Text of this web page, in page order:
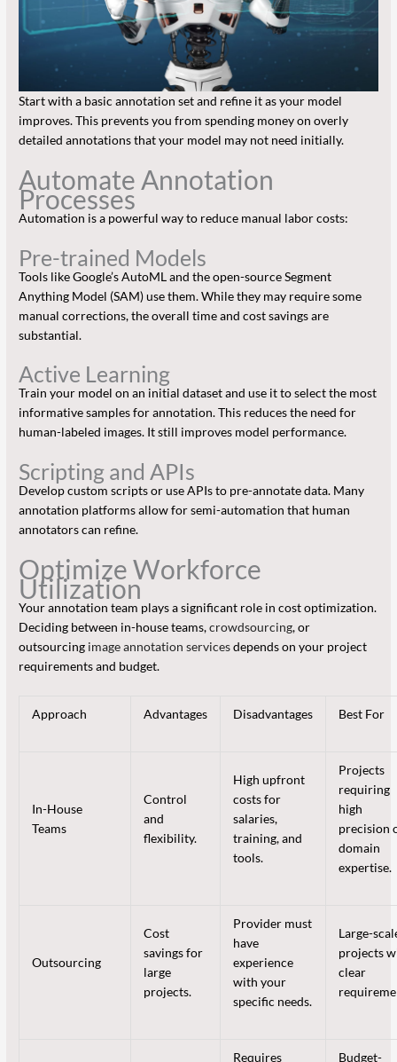
Start with a basic annotation set and refine it as your model
improves. This prevents you from spending money on overly
detailed annotations that your model may not need initially.
Automate Annotation
Processes
Automation is a powerful way to reduce manual labor costs:
Pre-trained Models
Tools like Google’s AutoML and the open-source Segment
Anything Model (SAM) use them. While they may require some
manual corrections, the overall time and cost savings are
substantial.
Active Learning
Train your model on an initial dataset and use it to select the most
informative samples for annotation. This reduces the need for
human-labeled images. It still improves model performance.
Scripting and APIs
Develop custom scripts or use APIs to pre-annotate data. Many
annotation platforms allow for semi-automation that human
annotators can refine.
Optimize Workforce
Utilization
Your annotation team plays a significant role in cost optimization.
Deciding between in-house teams,crowdsourcing, or
outsourcing image annotation servicesdepends on your project
requirements and budget.
Approach Advantages Disadvantages Best For
In-House
Teams
Control
and
flexibility.
High upfront
costs for
salaries,
training, and
tools.
Projects
requiring
high
precision
domain
expertise.
Outsourcing
Cost
savings for
large
projects.
Provider must
have
experience
with your
specific needs.
Large-
projects
clear
Requires Budget-